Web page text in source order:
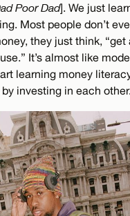
Poor Dad]. We just
Most people don’t
they just think, “get
It’s almost like
learning money
investing in each other.